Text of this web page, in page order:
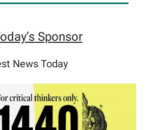
Sponsor
News Today